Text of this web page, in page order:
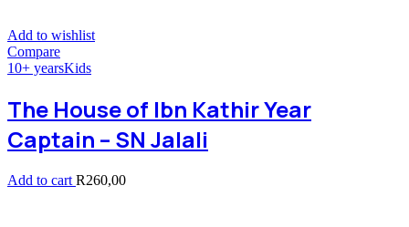
Add to wishlist
Compare
10+ yearsKids
The House of Ibn Kathir Year
Captain – SN Jalali
Add to cart R260,00